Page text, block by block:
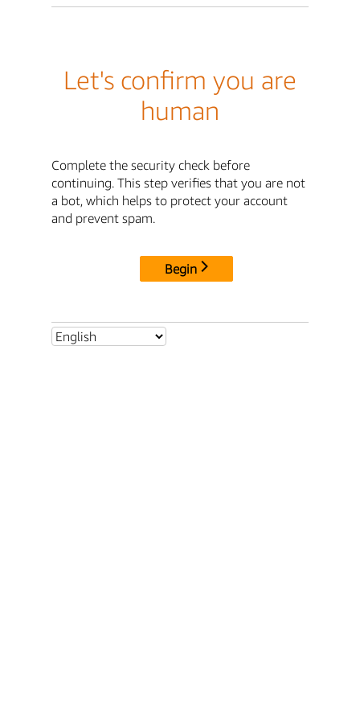
Let's confirm you are
human
Complete the security check before
continuing. This step verifies that you are not
a bot, which helps to protect your account
and prevent spam.
Begin